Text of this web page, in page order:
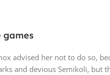
has no
games
advised her not to do so,
and devious Semikoli, but